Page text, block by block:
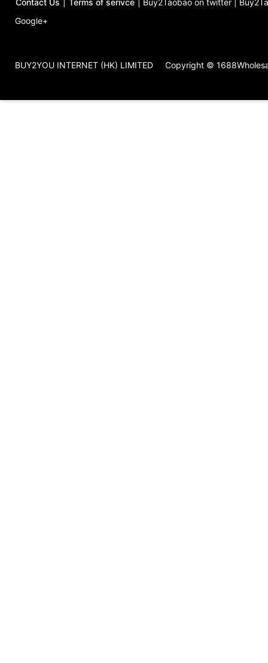
Contact Us Terms of serivce Buy2Taobao on twitter
Google+
BUY2YOU INTERNET (HK) LIMITED Copyright ©